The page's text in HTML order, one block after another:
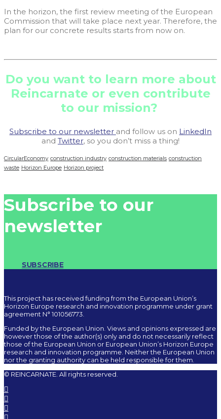
In the horizon, the first review meeting of the European
Commission that will take place next year. Therefore, the
plan for our concrete results starts from now on.
Do you want to learn more about
Reincarnate or even contribute
to our mission?
Subscribe to our newsletter and follow us on LinkedIn
and Twitter, so you don’t miss a thing!
CircularEconomy construction industry construction materials construction
waste Horizon Europe Horizon project
Subscribe to our
newsletter
SUBSCRIBE
This project has received funding from the European Union’s
Horizon Europe research and innovation programme under grant
agreement N° 101056773.
Funded by the European Union. Views and opinions expressed are
however those of the author(s) only and do not necessarily reflect
those of the European Union or European Union’s Horizon Europe
research and innovation programme. Neither the European Union
nor the granting authority can be held responsible for them.
© REINCARNATE. All rights reserved.